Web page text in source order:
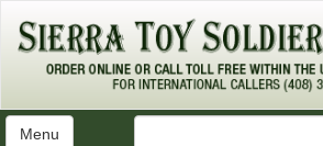
Menu